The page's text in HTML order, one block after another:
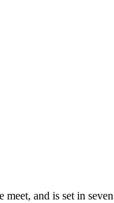
and is set in